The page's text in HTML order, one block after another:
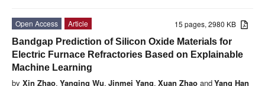
15 pages, 2980 KB
Open Access
Article
Bandgap Prediction of Silicon Oxide Materials for
Electric Furnace Refractories Based on Explainable
Machine Learning
by Xin Zhao, Yanqing Wu, Jinmei Yang, Xuan Zhao andYang Han